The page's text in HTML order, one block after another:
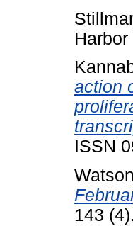
action
ISSN
143